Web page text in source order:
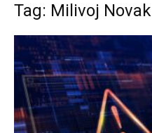
Tag: Milivoj Novak